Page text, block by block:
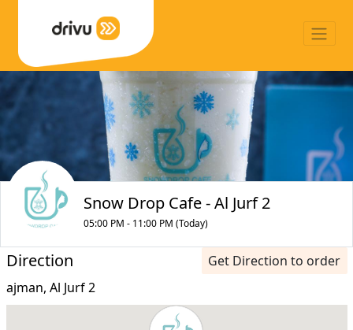
Snow Drop Cafe - Al Jurf 2
05:00 PM - 11:00 PM (Today)
Direction
Get Direction to order
ajman, Al Jurf 2